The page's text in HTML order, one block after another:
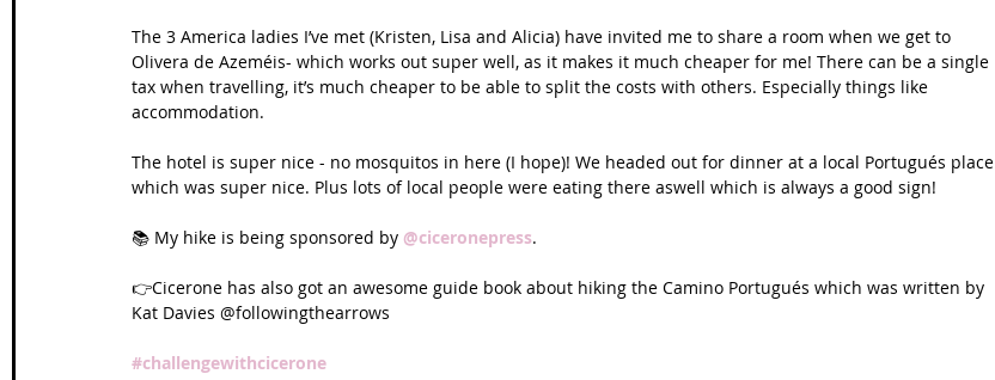
The 3 America ladies I’ve met (Kristen, Lisa and Alicia) have invited me to share a room when we get to
Olivera de Azeméis- which works out super well, as it makes it much cheaper for me! There can be a single
tax when travelling, it’s much cheaper to be able to split the costs with others. Especially things like
accommodation.
The hotel is super nice - no mosquitos in here (I hope)! We headed out for dinner at a local Portugués place
which was super nice. Plus lots of local people were eating there aswell which is always a good sign!
📚 My hike is being sponsored by @ciceronepress.
👉Cicerone has also got an awesome guide book about hiking the Camino Portugués which was written by
Kat Davies @followingthearrows
#challengewithcicerone